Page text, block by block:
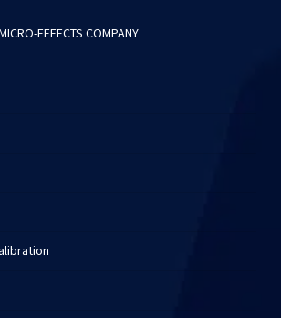
EFFECTS COMPANY